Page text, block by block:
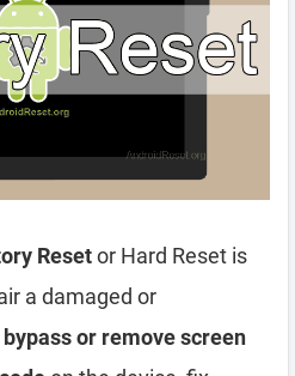
Resetor Hard Reset is
a damaged or
bypass or remove screen